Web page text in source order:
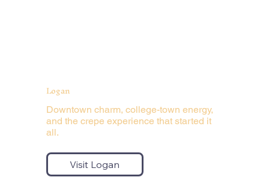
Logan
Downtown charm, college-town energy,
and the crepe experience that started it
all.
Visit Logan